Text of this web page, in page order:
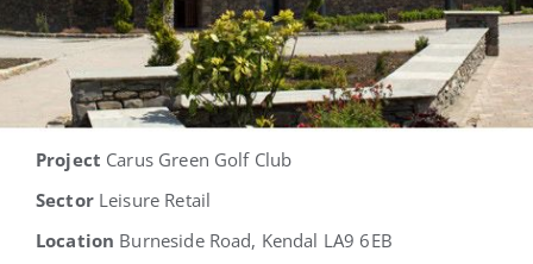
Project Carus Green Golf Club
SectorLeisure Retail
Location Burneside Road, Kendal LA9 6EB